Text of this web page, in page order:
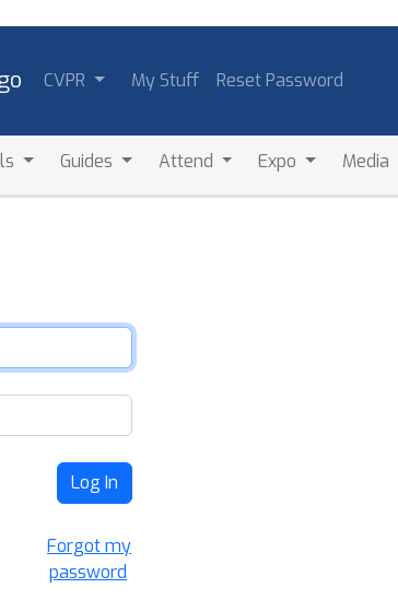
CVPR My Stuff Reset Password
Guides Attend Expo Media
Log In
Forgot my
password